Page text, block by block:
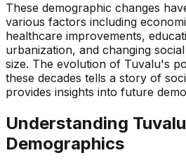
These demographic changes
various factors including
healthcare improvements,
urbanization, and changing
size. The evolution of Tuvalu's
these decades tells a story of
provides insights into future
Understanding Tuvalu
Demographics